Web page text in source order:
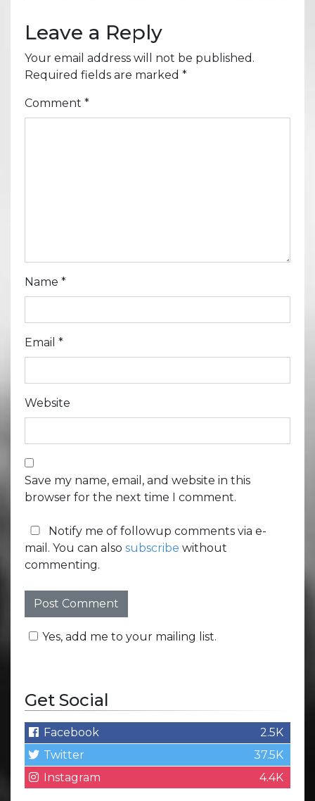
Leave a Reply
Your email address will not be published.
Required fields are marked *
Comment *
Name *
Email *
Website
Save my name, email, and website in this
browser for the next time I comment.
Notify me of followup comments via e-
mail. You can also subscribe without
commenting.
Yes, add me to your mailing list.
Get Social
Facebook
2.5K
Twitter
37.5K
Instagram
4.4K